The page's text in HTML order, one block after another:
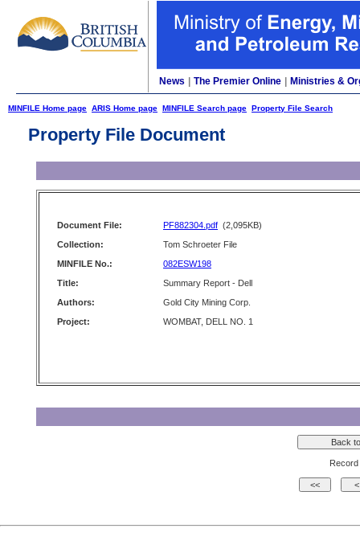
News The Premier Online Ministries &
MINFILE Home page ARIS Home page MINFILE Search page Property File Search
Property File Document
Document File: PF882304.pdf (2,095KB)
Collection:
Tom Schroeter File
MINFILE No.:
082ESW198
Title:
Summary Report - Dell
Authors:
Gold City Mining Corp.
Project:
WOMBAT, DELL NO. 1